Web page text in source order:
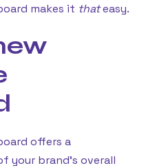
makes it thateasy.
offers a
your brand’s overall